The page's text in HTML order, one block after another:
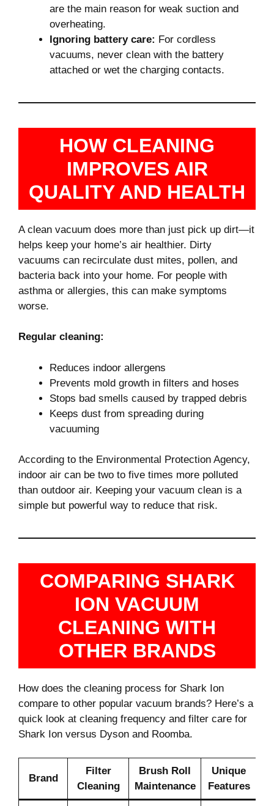
are the main reason for weak suction and
overheating.
Ignoring battery care: For cordless
vacuums, never clean with the battery
attached or wet the charging contacts.
HOW CLEANING
IMPROVES AIR
QUALITY AND HEALTH
A clean vacuum does more than just pick up dirt—it
helps keep your home’s air healthier. Dirty
vacuums can recirculate dust mites, pollen, and
bacteria back into your home. For people with
asthma or allergies, this can make symptoms
worse.
Regular cleaning:
Reduces indoor allergens
Prevents mold growth in filters and hoses
Stops bad smells caused by trapped debris
Keeps dust from spreading during
vacuuming
According to the Environmental Protection Agency,
indoor air can be two to five times more polluted
than outdoor air. Keeping your vacuum clean is a
simple but powerful way to reduce that risk.
COMPARING SHARK
ION VACUUM
CLEANING WITH
OTHER BRANDS
How does the cleaning process for Shark Ion
compare to other popular vacuum brands? Here’s a
quick look at cleaning frequency and filter care for
Shark Ion versus Dyson and Roomba.
Brand
Filter
Cleaning
Brush Roll
Maintenance
Unique
Features